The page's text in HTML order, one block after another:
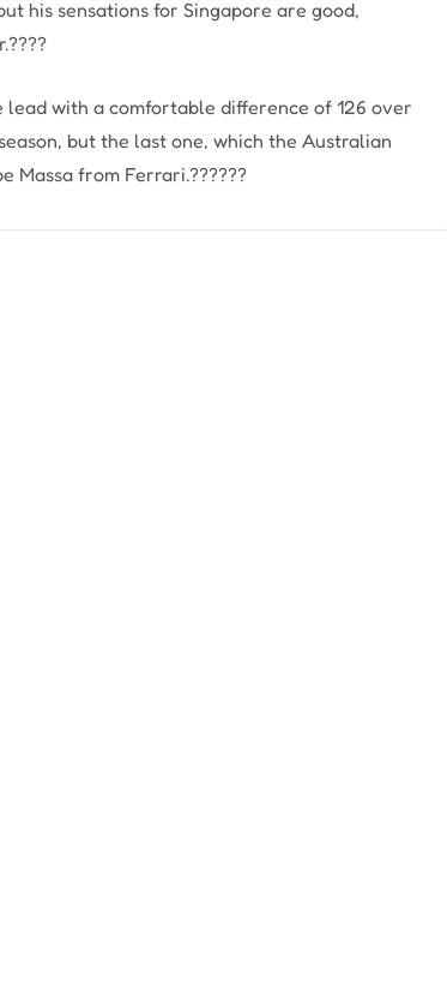
his sensations for Singapore are good,
lead with a comfortable difference of 126 over
but the last one, which the Australian
Massa from Ferrari.??????